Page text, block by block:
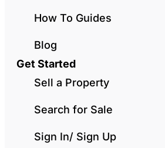
How To Guides
Blog
Get Started
Sell a Property
Search for Sale
Sign In/ Sign Up